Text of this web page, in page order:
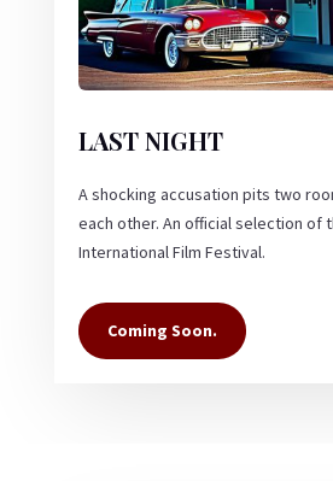
LAST NIGHT
A shocking accusation pits two
each other. An official selection of
International Film Festival.
Coming Soon.